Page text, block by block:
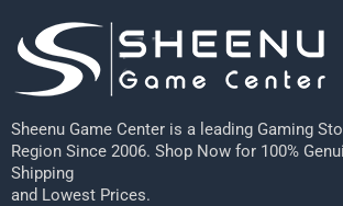
Sheenu Game Center is a leading Gaming
Region Since 2006. Shop Now for 100%
Shipping
and Lowest Prices.